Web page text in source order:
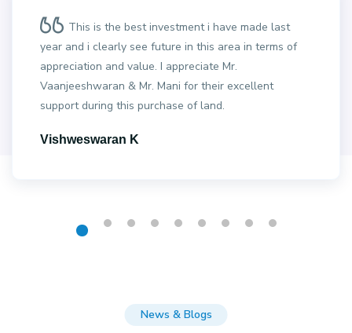
This is the best investment i have made last
year and i clearly see future in this area in terms of
appreciation and value. I appreciate Mr.
Vaanjeeshwaran & Mr. Mani for their excellent
support during this purchase of land.
Vishweswaran K
News & Blogs